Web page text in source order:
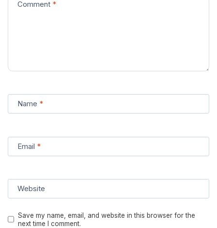
Comment *
Name *
Email *
Website
Save my name, email, and website in this browser for the
next time I comment.